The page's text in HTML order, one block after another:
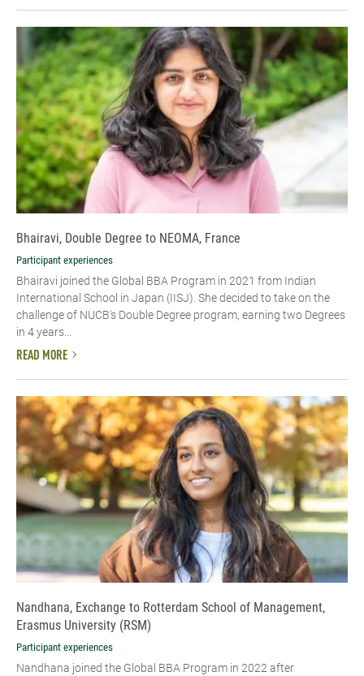
Bhairavi, Double Degree to NEOMA, France
Participant experiences
Bhairavi joined the Global BBA Program in 2021 from Indian
International School in Japan (IISJ). She decided to take on the
challenge of NUCB's Double Degree program, earning two Degrees
in 4 years...
READ MORE
Nandhana, Exchange to Rotterdam School of Management,
Erasmus University (RSM)
Participant experiences
Nandhana joined the Global BBA Program in 2022 after